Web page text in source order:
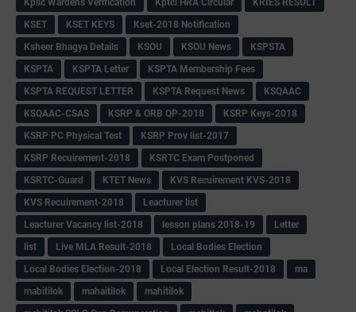
Kpsc Wardens Verification Kptcl HRA Circular
KRIES RESULT
KSET
KSET KEYS
Kset-2018 Notification
Ksheer Bhagya Details
KSOU KSOU News
KSPSTA
KSPTA
KSPTA Letter
KSPTA Membership Fees
KSPTA REQUEST LETTER
KSPTA Request News
KSQAAC
KSQAAC-CSAS
KSRP & ORB QP-2018
KSRP Keys-2018
KSRP PC Physical Test
KSRP Prov list-2017
KSRP Recuirement-2018
KSRTC Exam Postponed
KSRTC-Guard
KTET News
KVS Recuirement KVS-2018
KVS Recuirement-2018
Leacturer list
Leacturer Vacancy list-2018
lesson plans 2018-19
Letter
list
Live MLA Result-2018
Local Bodies Election
Local Bodies Election-2018
Local Election Result-2018
ma
mabitilok
mahaitilok
mahitilok